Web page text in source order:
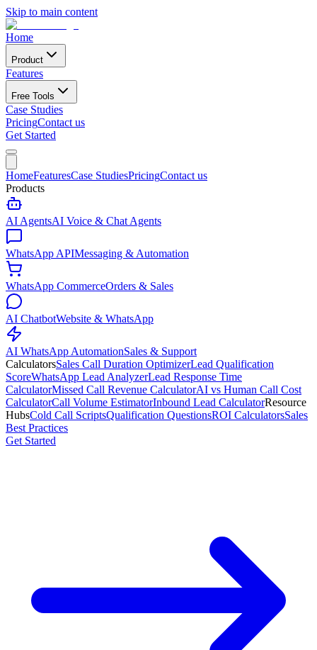
Skip to main content
Home
Product
Features
Free Tools
Case Studies
PricingContact us
Get Started
HomeFeaturesCase StudiesPricingContact us
Products
AI AgentsAI Voice & Chat Agents
WhatsApp APIMessaging & Automation
WhatsApp CommerceOrders & Sales
AI ChatbotWebsite & WhatsApp
AI WhatsApp AutomationSales & Support
CalculatorsSales Call Duration OptimizerLead Qualification
ScoreWhatsApp Lead AnalyzerLead Response Time
CalculatorMissed Call Revenue CalculatorAI vs Human Call Cost
CalculatorCall Volume EstimatorInbound Lead CalculatorResource
HubsCold Call ScriptsQualification QuestionsROI CalculatorsSales
Best Practices
Get Started